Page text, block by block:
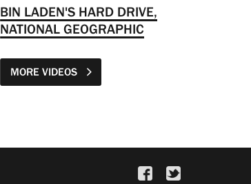
BIN LADEN'S HARD DRIVE,
NATIONAL GEOGRAPHIC
MORE VIDEOS